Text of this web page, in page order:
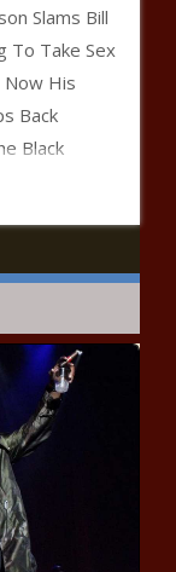
Slams Bill
To Take Sex
His
Back
Black